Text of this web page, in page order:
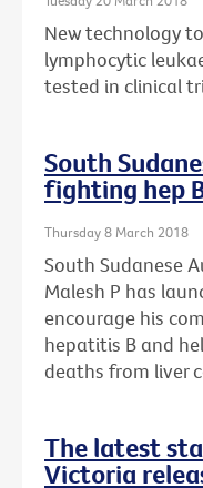
New technology
lymphocytic
tested in clinical
South
fighting hep
Thursday 8 March 2018
South Sudanese
Malesh P has
encourage his
hepatitis B and
deaths from liver
The latest
Victoria